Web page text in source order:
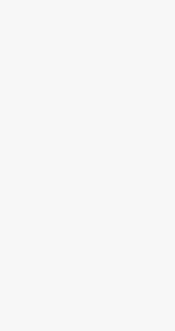
taught us a lot bout our
better understanding of the
clean water for our family.
about water in general that
of. This is an investment
we couldn’t be more happy.
Air, and Paul. you da man!
[Moore Water & Air] was
professional. He did a great
problem was with my water
better job explaining how he
They’ll service my water
I had the pleasure of
crew on a residential
water softener on a clients
own company to do a